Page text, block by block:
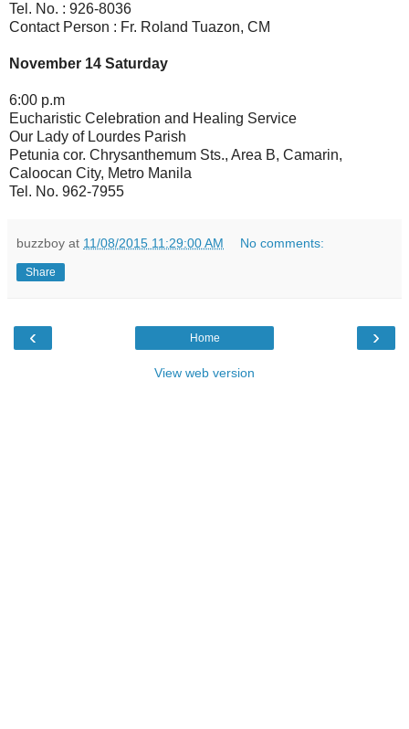
Tel. No. : 926-8036
Contact Person : Fr. Roland Tuazon, CM
November 14 Saturday
6:00 p.m
Eucharistic Celebration and Healing Service
Our Lady of Lourdes Parish
Petunia cor. Chrysanthemum Sts., Area B, Camarin,
Caloocan City, Metro Manila
Tel. No. 962-7955
buzzboy at 11/08/2015 11:29:00 AM No comments:
Share
‹ ›
Home
View web version